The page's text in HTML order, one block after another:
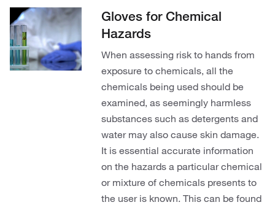
Gloves for Chemical
Hazards
When assessing risk to hands from
exposure to chemicals, all the
chemicals being used should be
examined, as seemingly harmless
substances such as detergents and
water may also cause skin damage.
It is essential accurate information
on the hazards a particular chemical
or mixture of chemicals presents to
the user is known. This can be found